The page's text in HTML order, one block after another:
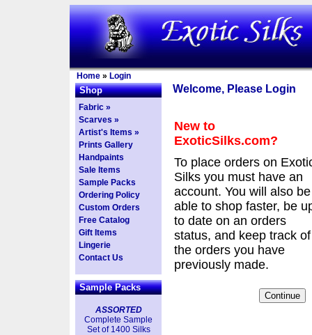
Home » Login
Shop
Fabric »
Scarves »
Artist's Items »
Prints Gallery
Handpaints
Sale Items
Sample Packs
Ordering Policy
Custom Orders
Free Catalog
Gift Items
Lingerie
Contact Us
Sample Packs
ASSORTED
Complete Sample
Set of 1400 Silks
Welcome, Please Login
New to
ExoticSilks.com?
To place orders on
Silks you must have an
account. You will also be
able to shop faster, be
to date on an orders
status, and keep track of
the orders you have
previously made.